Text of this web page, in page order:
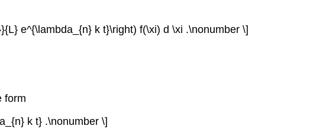
e^{\lambda_{n} k t}\right) f(\xi) d \xi .\nonumber \]
form
k t} .\nonumber \]